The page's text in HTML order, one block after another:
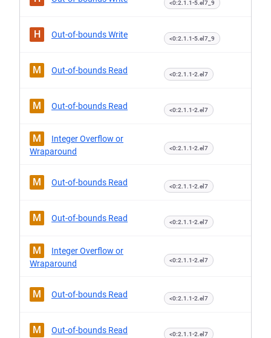
<0:2.1.1-5.el7_9
H Out-of-bounds Write <0:2.1.1-5.el7_9
M Out-of-bounds Read <0:2.1.1-2.el7
M Out-of-bounds Read <0:2.1.1-2.el7
M
Integer Overflow or
Wraparound
<0:2.1.1-2.el7
M Out-of-bounds Read <0:2.1.1-2.el7
M Out-of-bounds Read <0:2.1.1-2.el7
M
Integer Overflow or
Wraparound
<0:2.1.1-2.el7
M Out-of-bounds Read <0:2.1.1-2.el7
M Out-of-bounds Read <0:2.1.1-2.el7